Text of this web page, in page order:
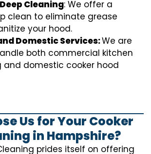
Cleaning: We offer a
clean to eliminate grease
your hood.
Domestic Services:We are
both commercial kitchen
and domestic cooker hood
Us for Your Cooker
in Hampshire?
prides itself on offering